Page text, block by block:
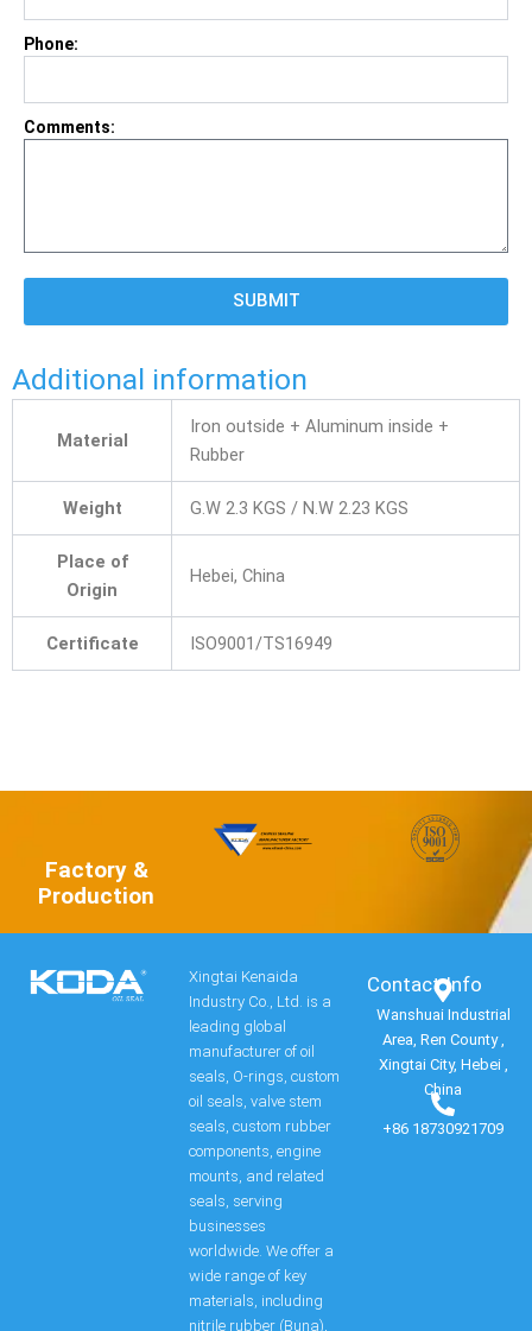
Phone:
Comments:
SUBMIT
Additional information
Material
Iron outside + Aluminum inside +
Rubber
Weight G.W 2.3 KGS / N.W 2.23 KGS
Place of
Origin
Hebei, China
Certificate ISO9001/TS16949
Factory &
Production
Xingtai Kenaida
Industry Co., Ltd. is a
leading global
manufacturer of oil
seals, O-rings, custom
oil seals, valve stem
seals, custom rubber
components, engine
mounts, and related
seals, serving
businesses
worldwide. We offer a
wide range of key
materials, including
nitrile rubber (Buna),
Contact Info​
Wanshuai Industrial
Area, Ren County ,
Xingtai City, Hebei ,
China
+86 18730921709